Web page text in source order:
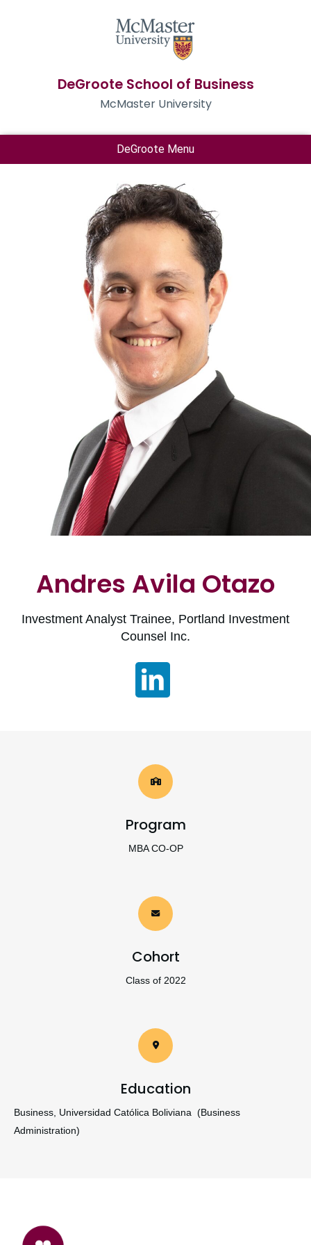
DeGroote School of Business
McMaster University
DeGroote Menu
Andres Avila Otazo
Investment Analyst Trainee, Portland Investment
Counsel Inc.
Program
MBA CO-OP
Cohort
Class of 2022
Education
Business, Universidad Católica Boliviana (Business
Administration)